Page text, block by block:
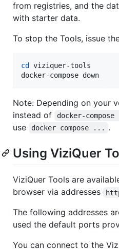
from registries, and the
with starter data.
To stop the Tools, issue
cd
viziquer-tools
docker-compose down
Note: Depending on your
instead of
docker-
use
docker compose ... .
Using ViziQuer
ViziQuer Tools are
browser via addresses
The following addresses
used the default ports
You can connect to the